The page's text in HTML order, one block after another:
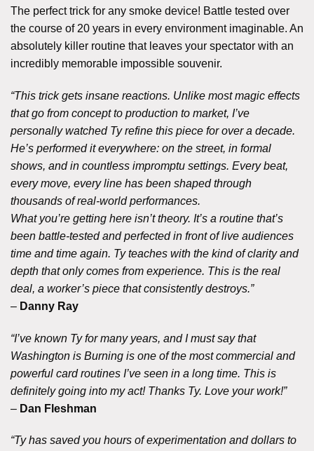
The perfect trick for any smoke device! Battle tested over
the course of 20 years in every environment imaginable. An
absolutely killer routine that leaves your spectator with an
incredibly memorable impossible souvenir.
“This trick gets insane reactions. Unlike most magic effects
that go from concept to production to market, I’ve
personally watched Ty refine this piece for over a decade.
He’s performed it everywhere: on the street, in formal
shows, and in countless impromptu settings. Every beat,
every move, every line has been shaped through
thousands of real-world performances.
What you’re getting here isn’t theory. It’s a routine that’s
been battle-tested and perfected in front of live audiences
time and time again. Ty teaches with the kind of clarity and
depth that only comes from experience. This is the real
deal, a worker’s piece that consistently destroys.”
– Danny Ray
“I’ve known Ty for many years, and I must say that
Washington is Burning is one of the most commercial and
powerful card routines I’ve seen in a long time. This is
definitely going into my act! Thanks Ty. Love your work!”
– Dan Fleshman
“Ty has saved you hours of experimentation and dollars to